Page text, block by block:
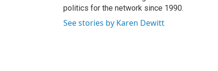
politics for the network since 1990.
See stories by Karen Dewitt